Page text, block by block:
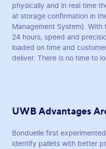
physically and in real time
at storage confirmation in
Management System).
24 hours, speed and
loaded on time and
deliver. There is no time to
UWB Advantages
Bonduelle first
identify pallets with better